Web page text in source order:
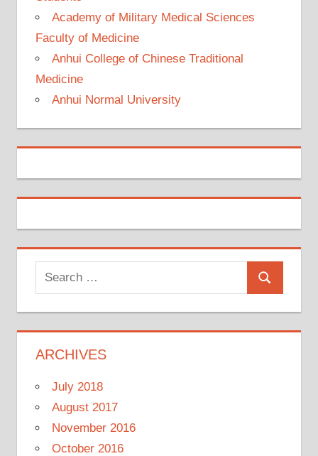
Academy of Military Medical Sciences
Faculty of Medicine
Anhui College of Chinese Traditional
Medicine
Anhui Normal University
Search
for:
Search
ARCHIVES
July 2018
August 2017
November 2016
October 2016